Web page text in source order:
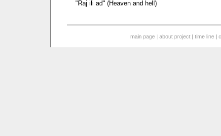
"Raj ili ad" (Heaven and hell)
main page |about project |time line |